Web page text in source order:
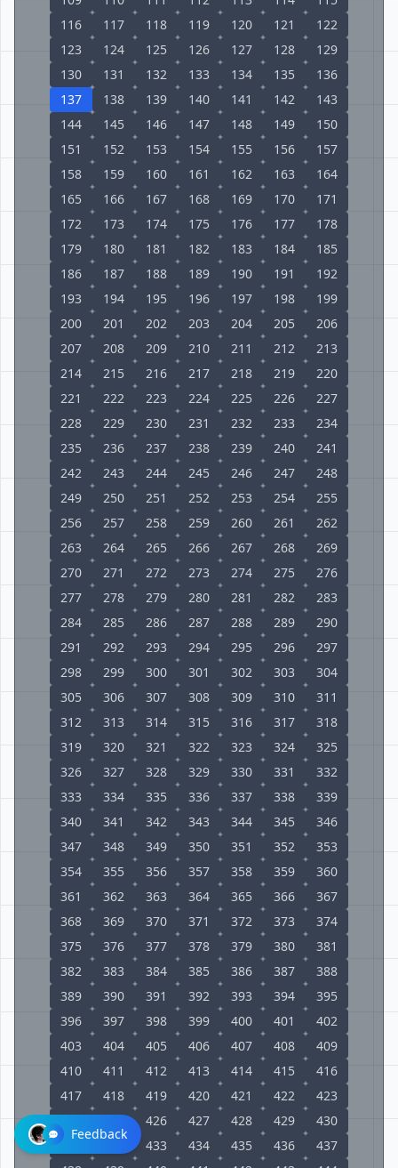
116
117 118 119 120 121
122
123
124 125 126 127 128
129
130
131 132 133 134 135
136
137
138 139 140 141 142
143
144
145 146 147 148 149
150
151
152 153 154 155 156
157
158
159 160 161 162 163
164
165
166 167 168 169 170
171
172
173 174 175 176 177
178
179
180 181 182 183 184
185
186
187 188 189 190 191
192
193
194 195 196 197 198
199
200
201 202 203 204 205
206
207
208 209 210 211 212
213
214
215 216 217 218 219
220
221
222 223 224 225 226
227
228
229 230 231 232 233
234
235
236 237 238 239 240
241
242
243 244 245 246 247
248
249
250 251 252 253 254
255
256
257 258 259 260 261
262
263
264 265 266 267 268
269
270
271 272 273 274 275
276
277
278 279 280 281 282
283
284
285 286 287 288 289
290
291
292 293 294 295 296
297
298
299 300 301 302 303
304
305
306 307 308 309 310
311
312
313 314 315 316 317
318
319
320 321 322 323 324
325
326
327 328 329 330 331
332
333
334 335 336 337 338
339
340
341 342 343 344 345
346
347
348 349 350 351 352
353
354
355 356 357 358 359
360
361
362 363 364 365 366
367
368
369 370 371 372 373
374
375
376 377 378 379 380
381
382
383 384 385 386 387
388
389
390 391 392 393 394
395
396
397 398 399 400 401
402
403
404 405 406 407 408
409
410
411 412 413 414 415
416
417
418 419 420 421 422
423
424
425 426 427 428 429
430
431
433 434 435 436
437
Feedback